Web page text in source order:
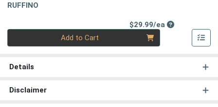
RUFFINO
$29.99/eaProduct Price
Add to Cart
Details
Disclaimer